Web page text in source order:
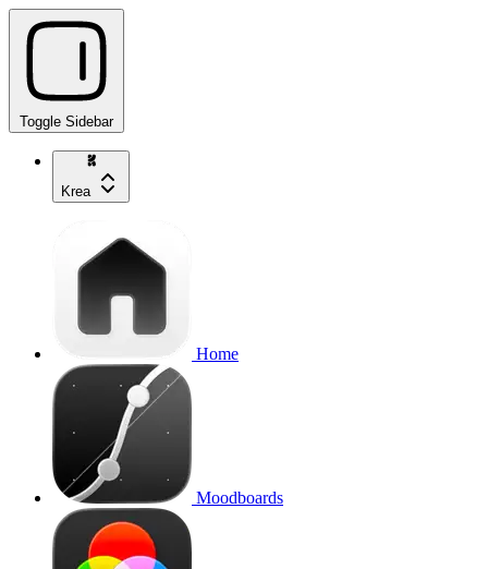
Toggle Sidebar
Krea
Home
Moodboards